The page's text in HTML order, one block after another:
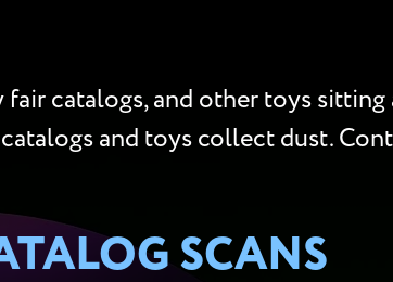
catalogs, and other toys sitting
and toys collect dust.
SCANS